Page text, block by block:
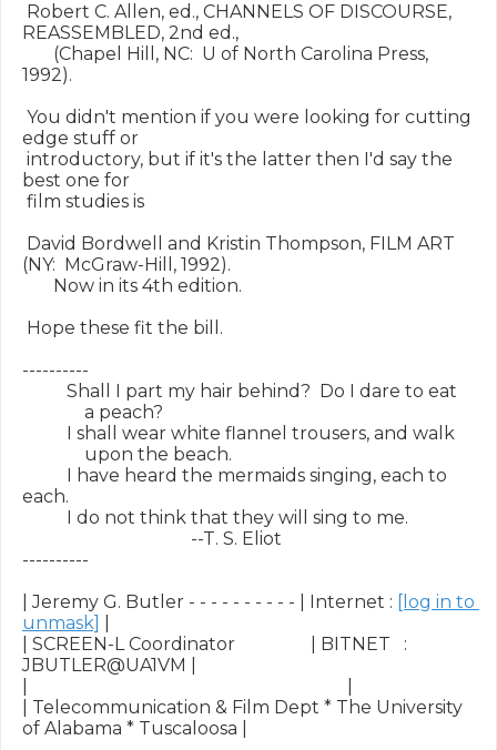
Robert C. Allen, ed., CHANNELS OF DISCOURSE,
REASSEMBLED, 2nd ed.,
(Chapel Hill, NC:  U of North Carolina Press,
1992).
You didn't mention if you were looking for cutting
edge stuff or
introductory, but if it's the latter then I'd say the
best one for
film studies is
David Bordwell and Kristin Thompson, FILM ART
(NY:  McGraw-Hill, 1992).
Now in its 4th edition.
Hope these fit the bill.
----------
Shall I part my hair behind?  Do I dare to eat
a peach?
I shall wear white flannel trousers, and walk
upon the beach.
I have heard the mermaids singing, each to
each.
I do not think that they will sing to me.
--T. S. Eliot
----------
| Jeremy G. Butler - - - - - - - - - - | Internet : [log in to
unmask]
| SCREEN-L Coordinator                 | BITNET   :
JBUTLER@UA1VM |
| Telecommunication & Film Dept * The University